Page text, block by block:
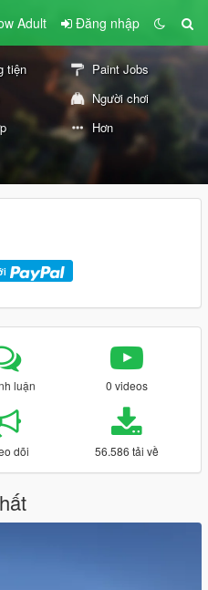
Adult Đăng nhập
tiện
Paint Jobs
Người chơi
Hơn
luận 0 videos
dõi 56.586 tải về